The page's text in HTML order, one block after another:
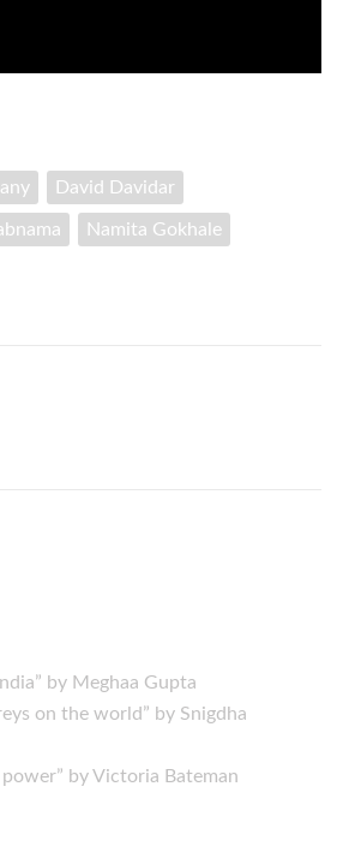
David Davidar
Namita Gokhale
by Meghaa Gupta
on the world” by Snigdha
by Victoria Bateman